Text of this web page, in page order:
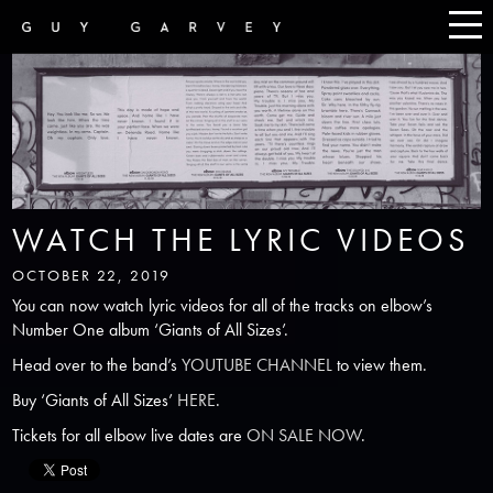
WATCH THE LYRIC VIDEOS
OCTOBER 22, 2019
You can now watch lyric videos for all of the tracks on elbow’s
Number One album ‘Giants of All Sizes’.
Head over to the band’sYOUTUBE CHANNELto view them.
Buy ‘Giants of All Sizes’ HERE.
Tickets for all elbow live dates areON SALE NOW.